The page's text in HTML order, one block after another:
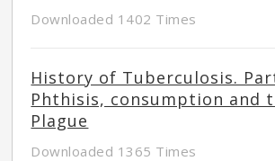
Downloaded 1402 Times
History of Tuberculosis.
Phthisis, consumption and
Plague
Downloaded 1365 Times